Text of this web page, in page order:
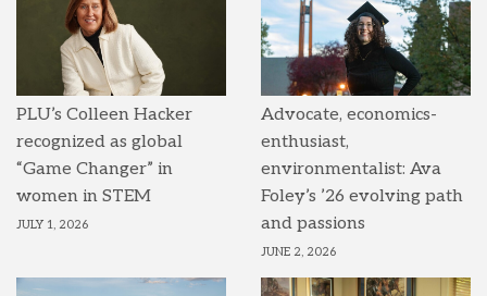
PLU’s Colleen Hacker
recognized as global
“Game Changer” in
women in STEM
JULY 1, 2026
Advocate, economics-
enthusiast,
environmentalist: Ava
Foley’s ’26 evolving path
and passions
JUNE 2, 2026